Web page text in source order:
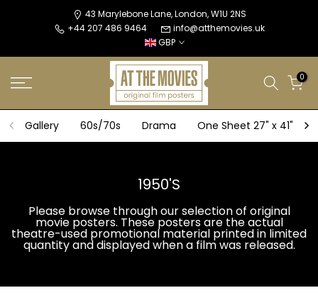
43 Marylebone Lane, London, W1U 2NS
+44 207 486 9464
info@atthemovies.uk
GBP
0
Gallery 60s/70s Drama One Sheet 27" x 41"
1950'S
Please browse through our selection of original
movie posters. These posters are the actual
theatre-used promotional material printed in limited
quantity and displayed when a film was released.